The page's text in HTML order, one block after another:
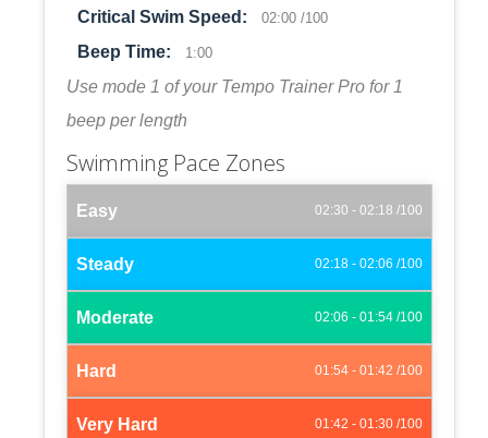
Critical Swim Speed: 02:00 /100
Beep Time: 1:00
Use mode 1 of your Tempo Trainer Pro for 1
beep per length
Swimming Pace Zones
Easy 02:30 - 02:18 /100
Steady 02:18 - 02:06 /100
Moderate 02:06 - 01:54 /100
Hard 01:54 - 01:42 /100
Very Hard 01:42 - 01:30 /100